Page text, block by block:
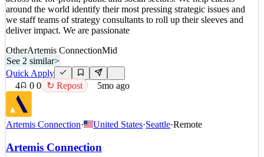
2mo ago
around the world identify their most pressing strategic issues and
we staff teams of strategy consultants to roll up their sleeves and
deliver impact. We are passionate
OtherArtemis ConnectionMid
See 2 similar>
Quick Apply
4
0 0 ↻ Repost 5mo ago
Artemis Connection· United States·Seattle·Remote
Artemis Connection